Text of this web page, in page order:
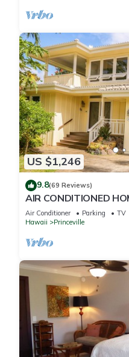
US $1,246
9.8(69 Reviews)
AIR CONDITIONED
CLOSELY LOCATED
BEACH
Air Conditioner Parking
TV
Hawaii
Princeville